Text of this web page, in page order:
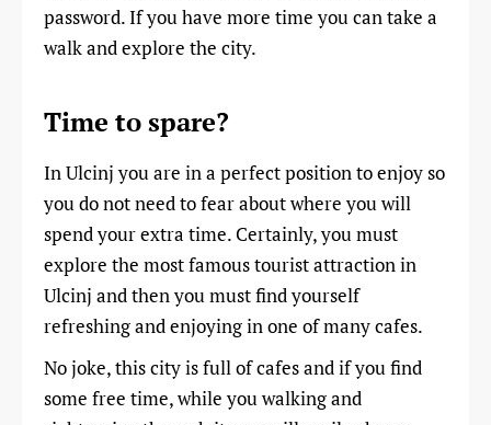
password. If you have more time you can take a
walk and explore the city.
Time to spare?
In Ulcinj you are in a perfect position to enjoy so
you do not need to fear about where you will
spend your extra time. Certainly, you must
explore the most famous tourist attraction in
Ulcinj and then you must find yourself
refreshing and enjoying in one of many cafes.
No joke, this city is full of cafes and if you find
some free time, while you walking and